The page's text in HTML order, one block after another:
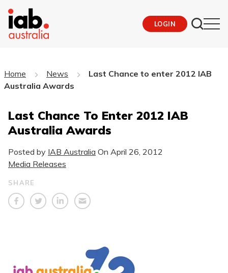
LOGIN
Home News
Last Chance to enter 2012 IAB
Australia Awards
Last Chance To Enter 2012 IAB
Australia Awards
Posted by IAB Australia On April 26, 2012
Media Releases
SHARE